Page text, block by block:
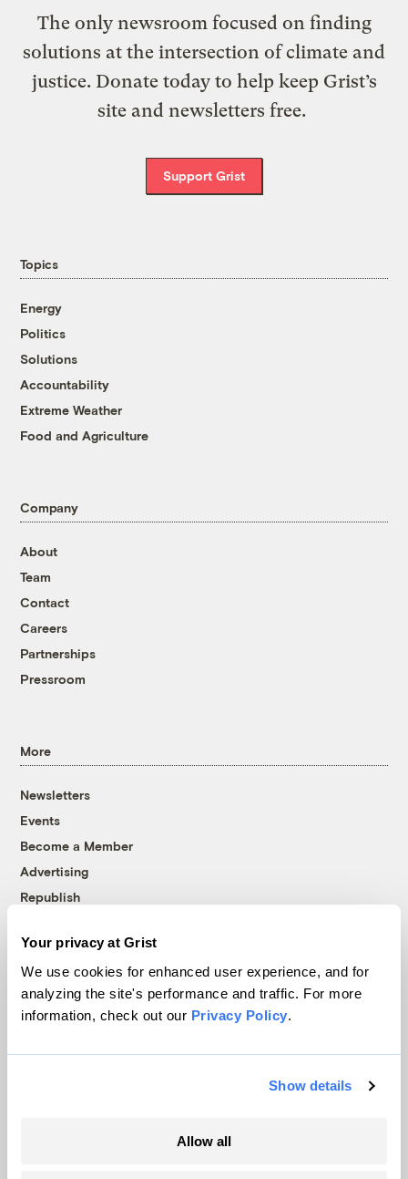
Your privacy at Grist
We use cookies for enhanced user experience, and for
analyzing the site's performance and traffic. For more
information, check out our Privacy Policy.
Show details
Allow all
The only newsroom focused on finding
solutions at the intersection of climate and
justice. Donate today to help keep Grist’s
site and newsletters free.
Support Grist
Topics
Energy
Politics
Solutions
Accountability
Extreme Weather
Food and Agriculture
Company
About
Team
Contact
Careers
Partnerships
Pressroom
More
Newsletters
Events
Become a Member
Advertising
Republish
© 1999-2026 Grist Magazine, Inc. All rights reserved.
Grist is powered byWordPress VIP